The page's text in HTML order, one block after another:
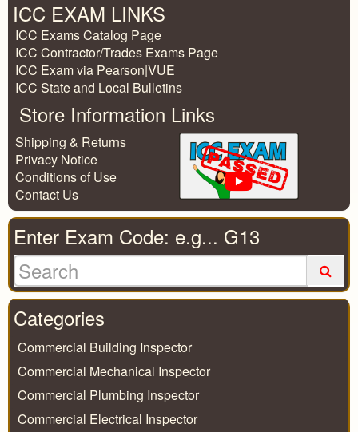
ICC EXAM LINKS
ICC Exams Catalog Page
ICC Contractor/Trades Exams Page
ICC Exam via Pearson|VUE
ICC State and Local Bulletins
Store Information Links
Shipping & Returns
Privacy Notice
Conditions of Use
Contact Us
Enter Exam Code: e.g... G13
Categories
Commercial Building Inspector
Commercial Mechanical Inspector
Commercial Plumbing Inspector
Commercial Electrical Inspector